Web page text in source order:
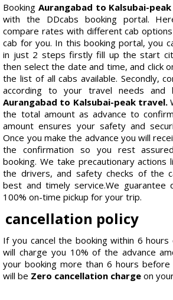
BookingAurangabad to Kalsubai-
with the DDcabs booking portal.
compare rates with different cab
cab for you. In this booking portal, you
in just 2 steps firstly fill up the start
then select the date and time, and click
the list of all cabs available. Secondly,
according to your travel needs and
Aurangabad to Kalsubai-peak travel.
the total amount as advance to
amount ensures your safety and
Once you make the advance you will
the confirmation so you rest
booking. We take precautionary actions
the drivers, and safety checks of the
best and timely service.We guarantee
100% on-time pickup for your trip.
cancellation policy
If you cancel the booking within 6
will charge you 10% of the advance
your booking more than 6 hours
will be Zero cancellation charge on